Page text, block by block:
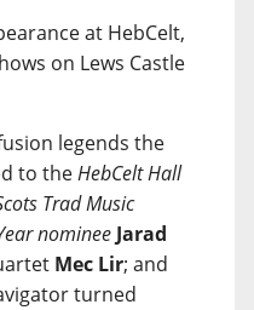
at HebCelt,
on Lews Castle
legends the
to theHebCelt Hall
Trad Music
nominee Jarad
Mec Lir; and
turned